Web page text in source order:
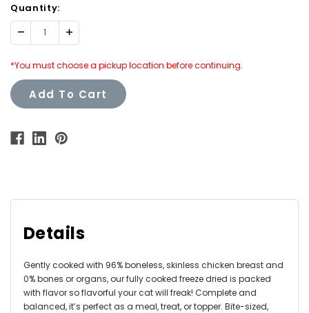
Quantity:
Decrease Increase
Quantity:
*You must choose a pickup location before continuing.
Add To Cart
Details
Gently cooked with 96% boneless, skinless chicken breast and
0% bones or organs, our fully cooked freeze dried is packed
with flavor so flavorful your cat will freak! Complete and
balanced, it’s perfect as a meal, treat, or topper. Bite-sized,